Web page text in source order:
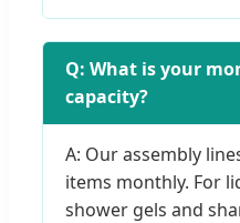
Q: What is your
capacity?
A: Our assembly
items monthly. For
shower gels and